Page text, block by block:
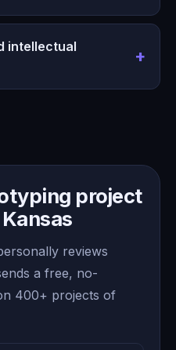
intellectual
project
reviews
a free, no-
400+ projects of